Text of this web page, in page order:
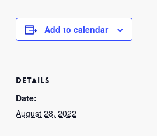
Add to calendar
DETAILS
Date:
August 28, 2022